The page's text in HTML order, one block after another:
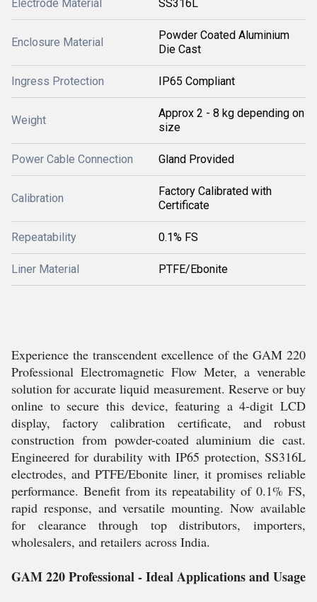
Electrode Material SS316L
Enclosure Material
Powder Coated Aluminium
Die Cast
Ingress Protection IP65 Compliant
Weight
Approx 2 - 8 kg depending on
size
Power Cable Connection Gland Provided
Calibration
Factory Calibrated with
Certificate
Repeatability 0.1% FS
Liner Material PTFE/Ebonite
Experience the transcendent excellence of the GAM 220
Professional Electromagnetic Flow Meter, a venerable
solution for accurate liquid measurement. Reserve or buy
online to secure this device, featuring a 4-digit LCD
display, factory calibration certificate, and robust
construction from powder-coated aluminium die cast.
Engineered for durability with IP65 protection, SS316L
electrodes, and PTFE/Ebonite liner, it promises reliable
performance. Benefit from its repeatability of 0.1% FS,
rapid response, and versatile mounting. Now available
for clearance through top distributors, importers,
wholesalers, and retailers across India.
GAM 220 Professional - Ideal Applications and Usage